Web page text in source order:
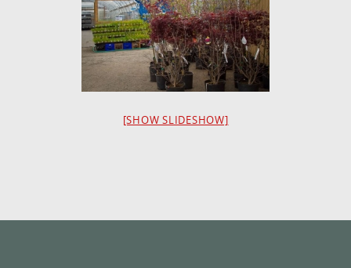
[SHOW SLIDESHOW]